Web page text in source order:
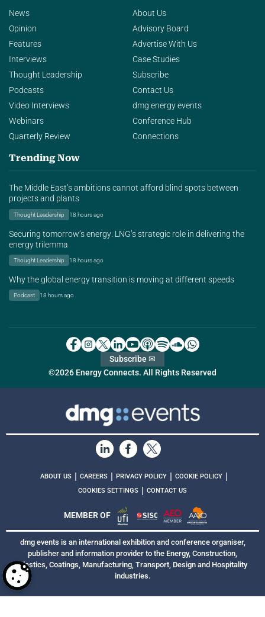
News
Opinion
Features
Interviews
Thought Leadership
Podcasts
Video Interviews
Webinars
Quarterly Review
About Us
Advisory Board
Advertise With Us
Case Studies
Subscribe
Contact Us
dmg energy events
Conference Hub
Connections
Trending Now
The Middle East’s ambitions cannot afford blind spots between
projects and plants
Thought Leadership 18 hours ago
Securing tomorrow’s energy: LNG’s strategic role in delivering the
energy trilemma
Thought Leadership 18 hours ago
Why the global energy transition is moving at different speeds
Podcast 18 hours ago
©2026 Energy Connects. All Rights Reserved
Subscribe ✉
ABOUT US | CAREERS | PRIVACY POLICY | COOKIE POLICY |
COOKIES SETTINGS | CONTACT US
MEMBER OF
dmg events is an international exhibition and conference organiser,
publisher and information provider to the Energy, Construction,
Plastics, Coatings, Manufacturing, Transport, Design and Hospitality
industries.